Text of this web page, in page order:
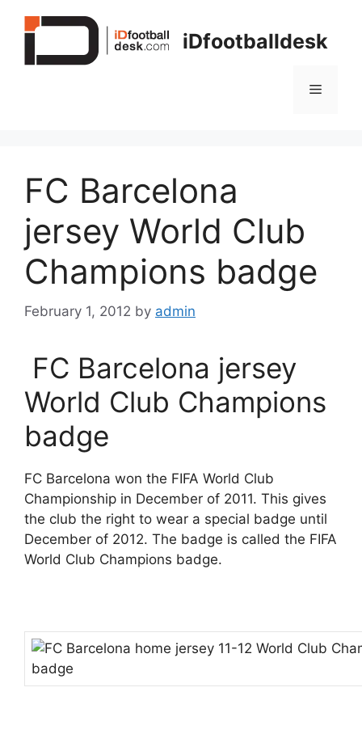
iDfootballdesk
Menu
FC Barcelona
jersey World Club
Champions badge
February 1, 2012 by admin
FC Barcelona jersey
World Club Champions
badge
FC Barcelona won the FIFA World Club
Championship in December of 2011. This gives
the club the right to wear a special badge until
December of 2012. The badge is called the FIFA
World Club Champions badge.